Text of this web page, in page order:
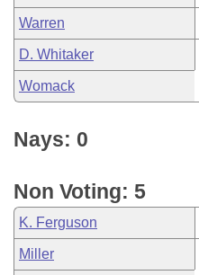
Warren
D. Whitaker
Womack
Nays: 0
Non Voting: 5
K. Ferguson
Miller